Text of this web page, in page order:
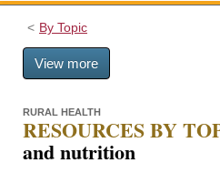
By Topic
View more
RURAL HEALTH
RESOURCES BY
and nutrition